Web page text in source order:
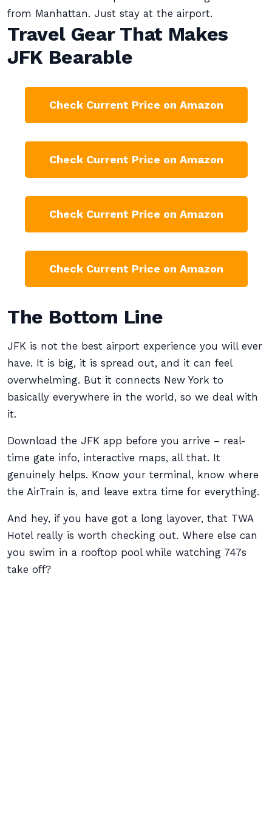
from Manhattan. Just stay at the airport.
Travel Gear That Makes
JFK Bearable
Check Current Price on Amazon
Check Current Price on Amazon
Check Current Price on Amazon
Check Current Price on Amazon
The Bottom Line
JFK is not the best airport experience you will ever
have. It is big, it is spread out, and it can feel
overwhelming. But it connects New York to
basically everywhere in the world, so we deal with
it.
Download the JFK app before you arrive – real-
time gate info, interactive maps, all that. It
genuinely helps. Know your terminal, know where
the AirTrain is, and leave extra time for everything.
And hey, if you have got a long layover, that TWA
Hotel really is worth checking out. Where else can
you swim in a rooftop pool while watching 747s
take off?